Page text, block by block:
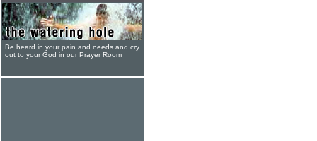
Be heard in your pain and needs and cry
out to your God in our Prayer Room